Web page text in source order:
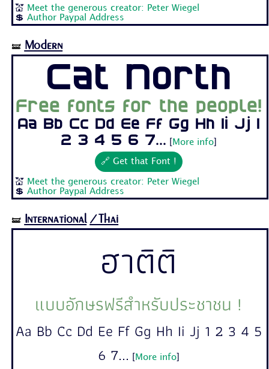
💒 Meet the generous creator: Peter Wiegel
💲Author Paypal Address
🝛 Modern
Cat North
Free fonts for the people!
Aa Bb Cc Dd Ee Ff Gg Hh Ii Jj 1
2 3 4 5 6 7...
More info]
🔗 Get that Font !
💒 Meet the generous creator: Peter Wiegel
💲Author Paypal Address
🝛 International /Thai
ฮาติติ
แบบอักษรฟรีสำหรับประชาชน !
Aa Bb Cc Dd Ee Ff Gg Hh Ii Jj 1 2 3 4 5
6 7...
More info]